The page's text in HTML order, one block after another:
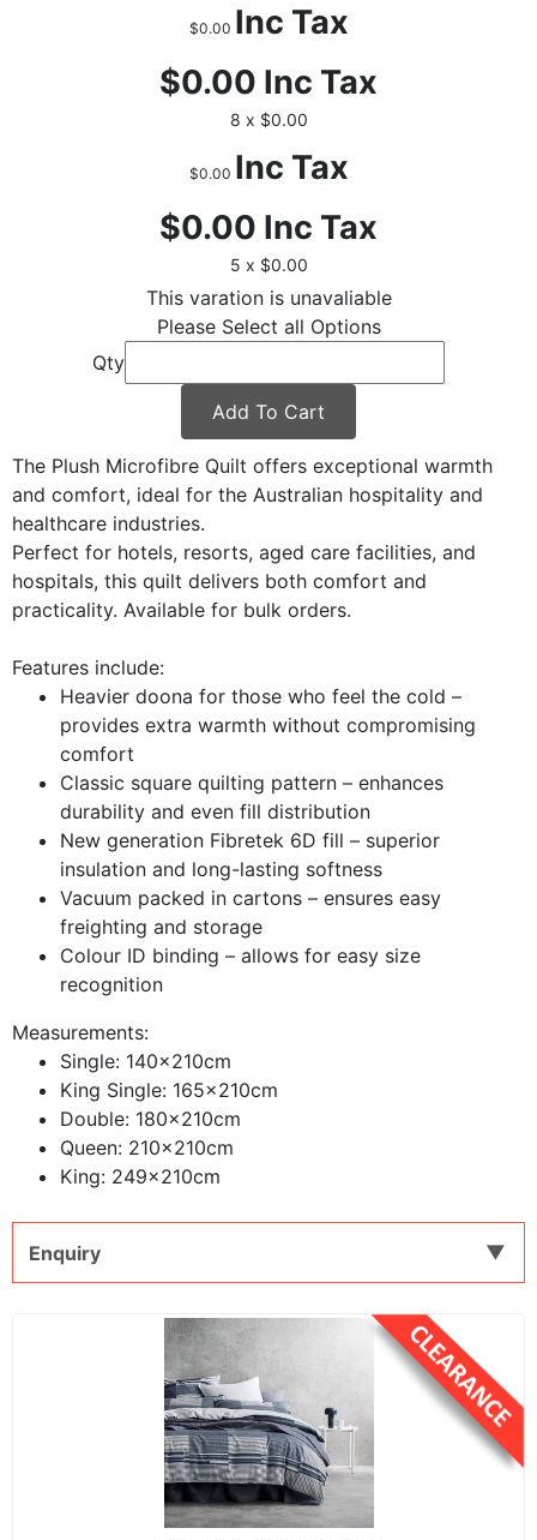
$0.00 Inc Tax
$0.00 Inc Tax
8 x $0.00
$0.00 Inc Tax
$0.00 Inc Tax
5 x $0.00
This varation is unavaliable
Please Select all Options
Qty
Add To Cart
The Plush Microfibre Quilt offers exceptional warmth
and comfort, ideal for the Australian hospitality and
healthcare industries.
Perfect for hotels, resorts, aged care facilities, and
hospitals, this quilt delivers both comfort and
practicality. Available for bulk orders.
Features include:
Heavier doona for those who feel the cold –
provides extra warmth without compromising
comfort
Classic square quilting pattern – enhances
durability and even fill distribution
New generation Fibretek 6D fill – superior
insulation and long-lasting softness
Vacuum packed in cartons – ensures easy
freighting and storage
Colour ID binding – allows for easy size
recognition
Measurements:
Single: 140x210cm
King Single: 165x210cm
Double: 180x210cm
Queen: 210x210cm
King: 249x210cm
Enquiry